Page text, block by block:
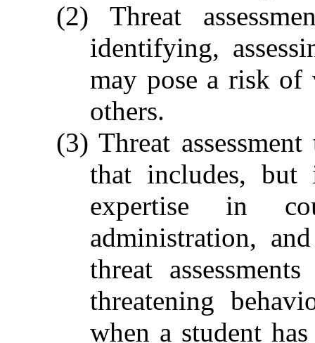
(2) Threat
identifying,
may pose a risk
others.
(3) Threat
that includes,
expertise in
administration,
threat
threatening
when a student